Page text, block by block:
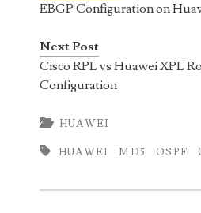
EBGP Configuration on
Next Post
Cisco RPL vs Huawei XPL
Configuration
HUAWEI
HUAWEI MD5 OSPF